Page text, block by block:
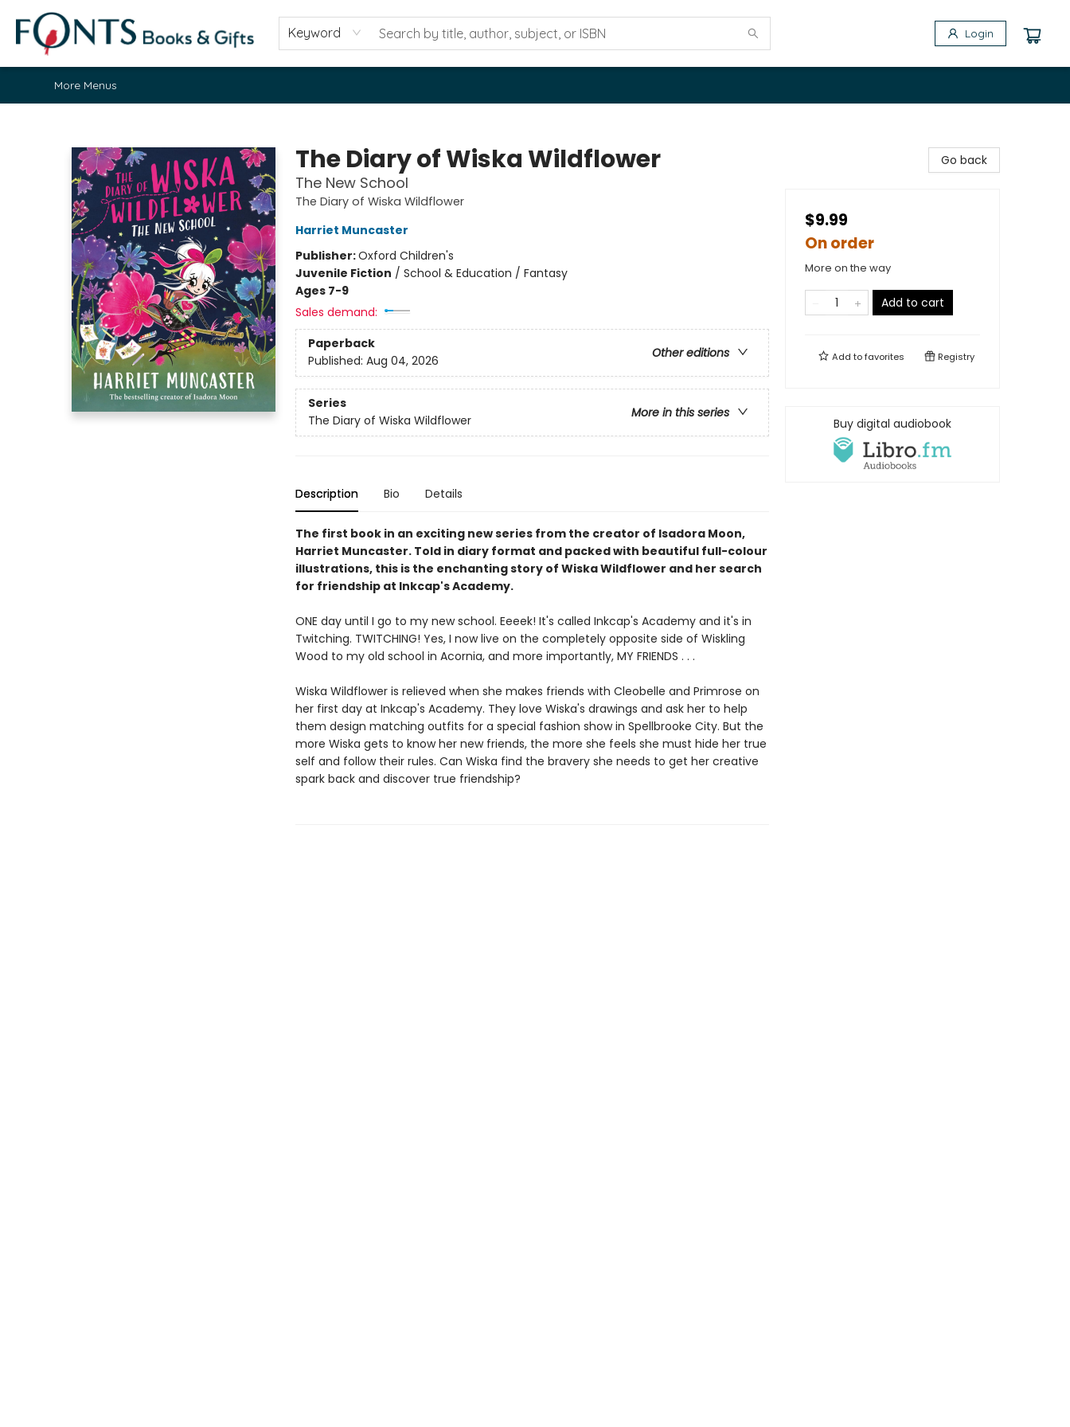
Keyword Login
Home
Browse
About
Contact & Hours
Fonts Community
Gift Cards
Fonts Events
Staff Picks
More Menus
The Diary of Wiska Wildflower
The New School
The Diary of Wiska Wildflower
Harriet Muncaster
Publisher:Oxford Children's
Juvenile Fiction / School & Education / Fantasy
Ages 7-9
Sales demand:
Paperback
Other editions
Published: Aug 04, 2026
Series
More in this series
The Diary of Wiska Wildflower
Description Bio Details
The first book in an exciting new series from the creator of Isadora Moon,
Harriet Muncaster. Told in diary format and packed with beautiful full-colour
illustrations, this is the enchanting story of Wiska Wildflower and her search
for friendship at Inkcap's Academy.
ONE day until I go to my new school. Eeeek! It's called Inkcap's Academy and it's in
Twitching. TWITCHING! Yes, I now live on the completely opposite side of Wiskling
Wood to my old school in Acornia, and more importantly, MY FRIENDS . . .
Wiska Wildflower is relieved when she makes friends with Cleobelle and Primrose on
her first day at Inkcap's Academy. They love Wiska's drawings and ask her to help
them design matching outfits for a special fashion show in Spellbrooke City. But the
more Wiska gets to know her new friends, the more she feels she must hide her true
self and follow their rules. Can Wiska find the bravery she needs to get her creative
spark back and discover true friendship?
Go back
$9.99
On order
More on the way
Add to cart
Add tofavorites Registry
Buy digital audiobook